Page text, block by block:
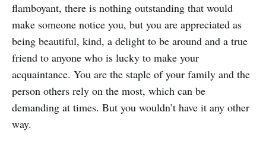
flamboyant, there is nothing outstanding that would
make someone notice you, but you are appreciated as
being beautiful, kind, a delight to be around and a true
friend to anyone who is lucky to make your
acquaintance. You are the staple of your family and the
person others rely on the most, which can be
demanding at times. But you wouldn’t have it any other
way.